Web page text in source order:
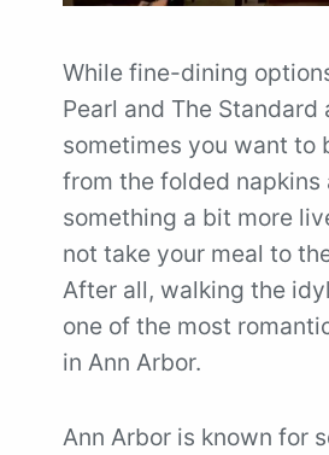
While fine-dining
Pearl and The Standard
sometimes you want to
from the folded napkins
something a bit more
not take your meal to
After all, walking the
one of the most
in Ann Arbor.
Ann Arbor is known for